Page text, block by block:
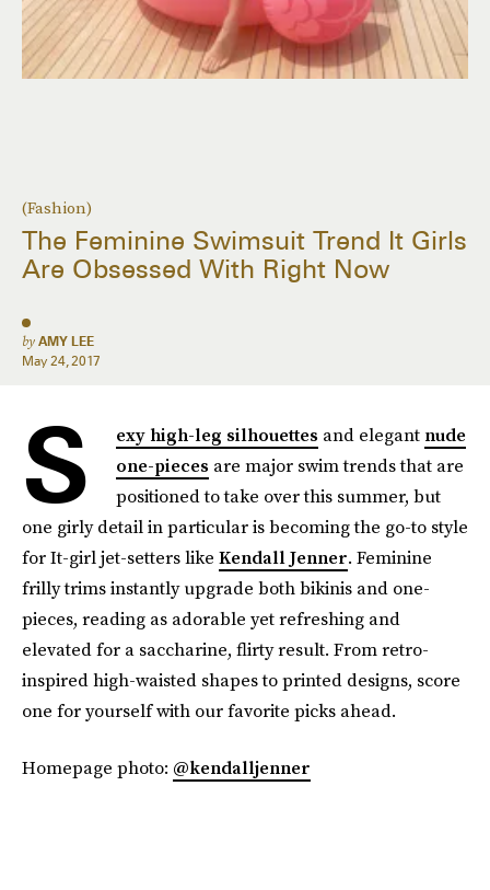
(Fashion)
The Feminine Swimsuit Trend It Girls
Are Obsessed With Right Now
by AMY LEE
May 24, 2017
S exy high-leg silhouettes and elegant nude
one-pieces are major swim trends that are
positioned to take over this summer, but
one girly detail in particular is becoming the go-to style
for It-girl jet-setters like Kendall Jenner. Feminine
frilly trims instantly upgrade both bikinis and one-
pieces, reading as adorable yet refreshing and
elevated for a saccharine, flirty result. From retro-
inspired high-waisted shapes to printed designs, score
one for yourself with our favorite picks ahead.
Homepage photo: @kendalljenner